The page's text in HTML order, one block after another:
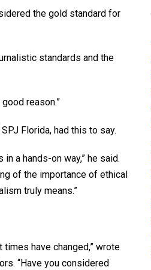
the gold standard for
standards and the
reason.”
Florida, had this to say.
a hands-on way,” he said.
of the importance of ethical
truly means.”
have changed,” wrote
“Have you considered